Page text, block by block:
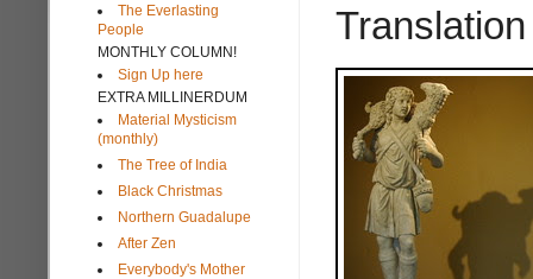
The Everlasting
People
MONTHLY COLUMN!
Sign Up here
EXTRA MILLINERDUM
Material Mysticism
(monthly)
The Tree of India
Black Christmas
Northern Guadalupe
After Zen
Everybody's Mother